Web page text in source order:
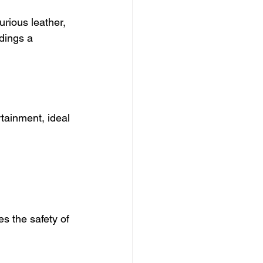
leather,
a
ideal
the safety of